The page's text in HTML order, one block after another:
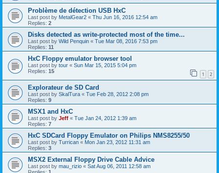
Problème de détection USB HxC
Last post by MetalGear2 « Thu Jun 16, 2016 12:54 am
Replies: 2
Disks detected as write-protected most of the time...
Last post by Wild Penquin « Tue Mar 08, 2016 7:53 pm
Replies: 11
HxC Floppy emulator browser tool
Last post by tour « Sun Mar 15, 2015 5:04 pm
Replies: 15 1 2
Explorateur de SD Card
Last post by SkalTura « Tue Feb 28, 2012 2:08 pm
Replies: 9
MSX1 and HxC
Last post by Jeff « Tue Jan 24, 2012 1:39 am
Replies: 7
HxC SDCard Floppy Emulator on Philips NMS8255/50
Last post by Turrican « Mon Jan 23, 2012 11:31 am
Replies: 3
MSX2 External Floppy Drive Cable Advice
Last post by mau_rizio « Sat Aug 06, 2011 12:58 am